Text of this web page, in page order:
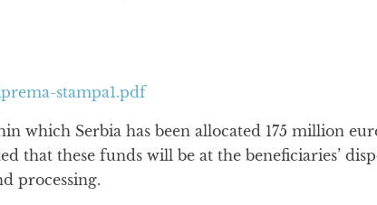
stampa1.pdf
Serbia has been allocated 175 million
these funds will be at the beneficiaries’
processing.